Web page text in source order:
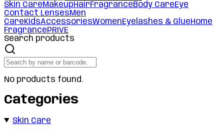
Skin CareMakeupHairFragranceBody CareEye
Contact LensesMen
CareKidsAccessoriesWomenEyelashes & GlueHome
FragrancePRIVE
Search products
No products found.
Categories
Skin Care